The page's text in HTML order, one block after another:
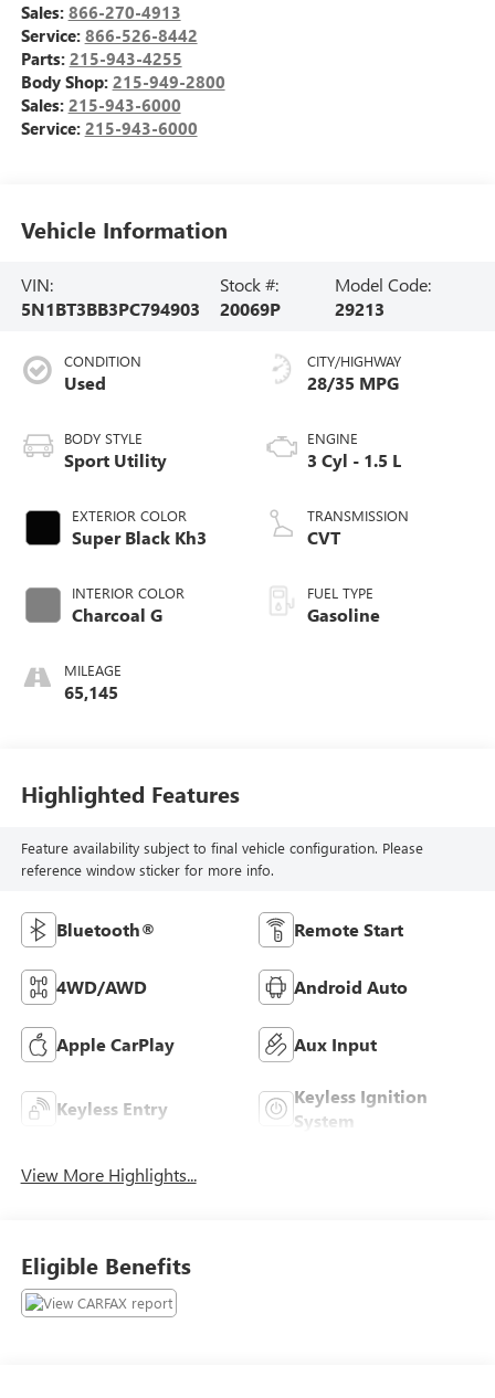
Sales: 866-270-4913
Service: 866-526-8442
Parts: 215-943-4255
Body Shop: 215-949-2800
Sales: 215-943-6000
Service: 215-943-6000
Vehicle Information
VIN:
5N1BT3BB3PC794903
Stock #:
20069P
Model Code:
29213
CONDITION
Used
BODY STYLE
Sport Utility
EXTERIOR COLOR
Super Black Kh3
INTERIOR COLOR
Charcoal G
MILEAGE
65,145
CITY/HIGHWAY
28/35 MPG
ENGINE
3 Cyl - 1.5 L
TRANSMISSION
CVT
FUEL TYPE
Gasoline
Highlighted Features
Feature availability subject to final vehicle configuration. Please
reference window sticker for more info.
Bluetooth® Remote Start
4WD/AWD Android Auto
Apple CarPlay Aux Input
Keyless Entry
Keyless Ignition
System
View More Highlights...
Eligible Benefits